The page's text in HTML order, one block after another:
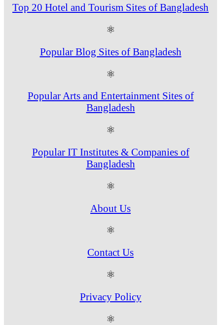
Top 20 Hotel and Tourism Sites of Bangladesh
⚛
Popular Blog Sites of Bangladesh
⚛
Popular Arts and Entertainment Sites of
Bangladesh
⚛
Popular IT Institutes & Companies of
Bangladesh
⚛
About Us
⚛
Contact Us
⚛
Privacy Policy
⚛